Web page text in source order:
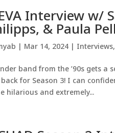
Interview w/
& Paula Pell
| Mar 14, 2024 | Interviews,
band from the ’90s gets
back for Season 3! I can
hilarious and extremely...